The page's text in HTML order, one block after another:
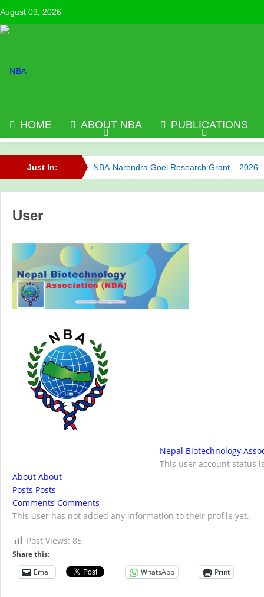
August 09, 2026
HOME ABOUT NBA PUBLICATIONS
Just In: NBA-Narendra Goel Research Grant – 2026
NBA has published its Journal of Volume 6
Celebrating Innovation: NBA Announces
NBA Best Article Awards
User
Nepal Biotechnology
This user account status
About About
Posts Posts
Comments Comments
This user has not added any information to their profile yet.
Post Views: 85
Share this:
Email
WhatsApp Print